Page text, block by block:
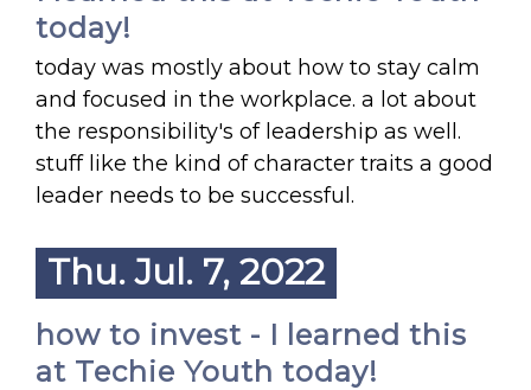
today!
today was mostly about how to stay calm
and focused in the workplace. a lot about
the responsibility's of leadership as well.
stuff like the kind of character traits a good
leader needs to be successful.
Thu. Jul. 7, 2022
how to invest - I learned this
at Techie Youth today!